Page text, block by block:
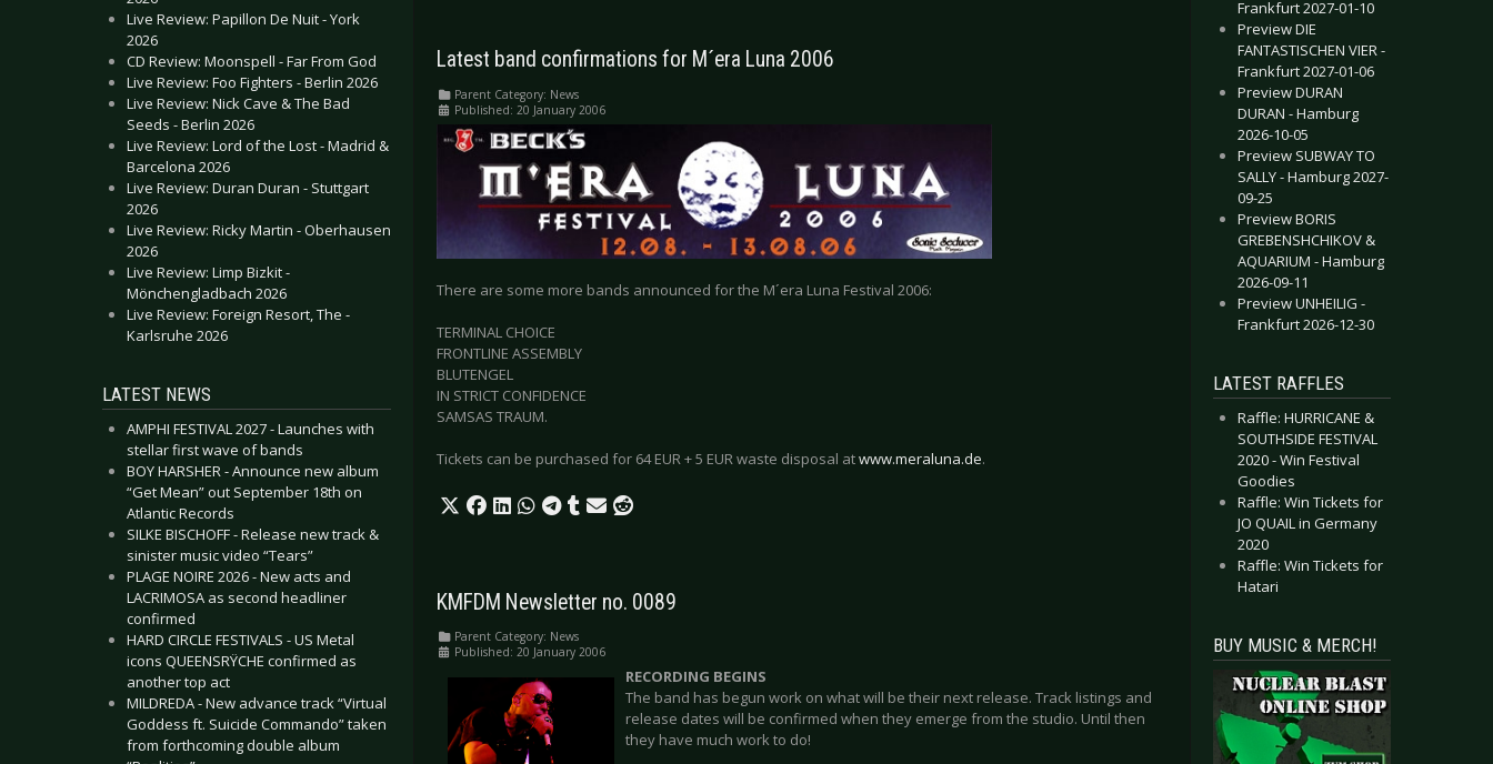
Live Review: Papillon De Nuit - York
2026
CD Review: Moonspell - Far From God
Live Review: Foo Fighters - Berlin 2026
Live Review: Nick Cave & The Bad
Seeds - Berlin 2026
Live Review: Lord of the Lost - Madrid &
Barcelona 2026
Live Review: Duran Duran - Stuttgart
2026
Live Review: Ricky Martin - Oberhausen
2026
Live Review: Limp Bizkit -
Mönchengladbach 2026
Live Review: Foreign Resort, The -
Karlsruhe 2026
LATEST NEWS
AMPHI FESTIVAL 2027 - Launches with
stellar first wave of bands
BOY HARSHER - Announce new album
“Get Mean” out September 18th on
Atlantic Records
SILKE BISCHOFF - Release new track &
sinister music video “Tears”
PLAGE NOIRE 2026 - New acts and
LACRIMOSA as second headliner
confirmed
HARD CIRCLE FESTIVALS - US Metal
icons QUEENSRŸCHE confirmed as
another top act
MILDREDA - New advance track “Virtual
Goddess ft. Suicide Commando” taken
from forthcoming double album
Latest band confirmations for M´era Luna 2006
Parent Category: News
Published: 20 January 2006
There are some more bands announced for the M´era Luna Festival 2006:
TERMINAL CHOICE
FRONTLINE ASSEMBLY
BLUTENGEL
IN STRICT CONFIDENCE
SAMSAS TRAUM.
Tickets can be purchased for 64 EUR + 5 EUR waste disposal atwww.meraluna.de.
KMFDM Newsletter no. 0089
Parent Category: News
Published: 20 January 2006
RECORDING BEGINS
The band has begun work on what will be their next release. Track listings and
release dates will be confirmed when they emerge from the studio. Until then
they have much work to do!
Frankfurt 2027-01-10
Preview DIE
FANTASTISCHEN VIER -
Frankfurt 2027-01-06
Preview DURAN
DURAN - Hamburg
2026-10-05
Preview SUBWAY TO
SALLY - Hamburg 2027-
09-25
Preview BORIS
GREBENSHCHIKOV &
AQUARIUM - Hamburg
2026-09-11
Preview UNHEILIG -
Frankfurt 2026-12-30
LATEST RAFFLES
Raffle: HURRICANE &
SOUTHSIDE FESTIVAL
2020 - Win Festival
Goodies
Raffle: Win Tickets for
JO QUAIL in Germany
2020
Raffle: Win Tickets for
Hatari
BUY MUSIC & MERCH!